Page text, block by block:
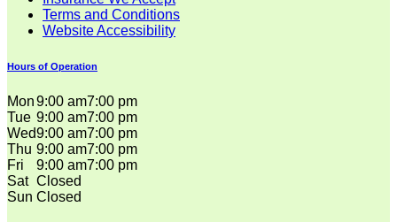
Terms and Conditions
Website Accessibility
Hours of Operation
Mon9:00 am7:00 pm
Tue 9:00 am7:00 pm
Wed9:00 am7:00 pm
Thu 9:00 am7:00 pm
Fri
9:00 am7:00 pm
Sat Closed
Sun Closed